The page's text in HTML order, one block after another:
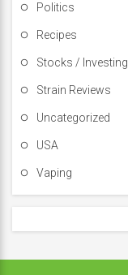
Politics
Recipes
Stocks / Investing
Strain Reviews
Uncategorized
USA
Vaping